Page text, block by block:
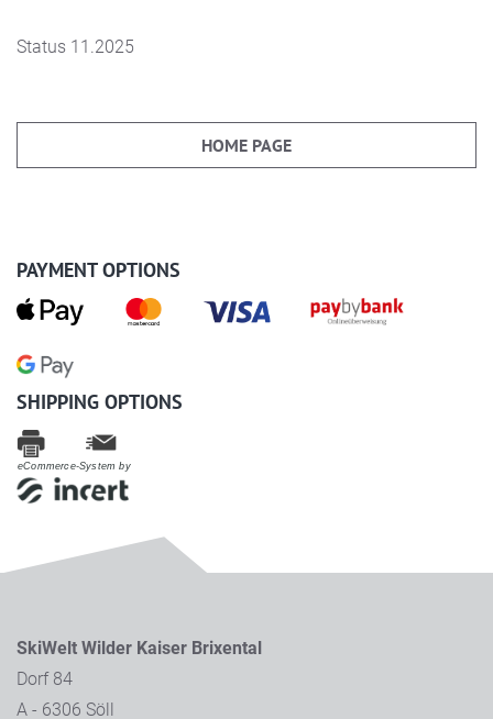
Status 11.2025
HOME PAGE
PAYMENT OPTIONS
SHIPPING OPTIONS
eCommerce-System by
SkiWelt Wilder Kaiser Brixental
Dorf 84
A - 6306 Söll